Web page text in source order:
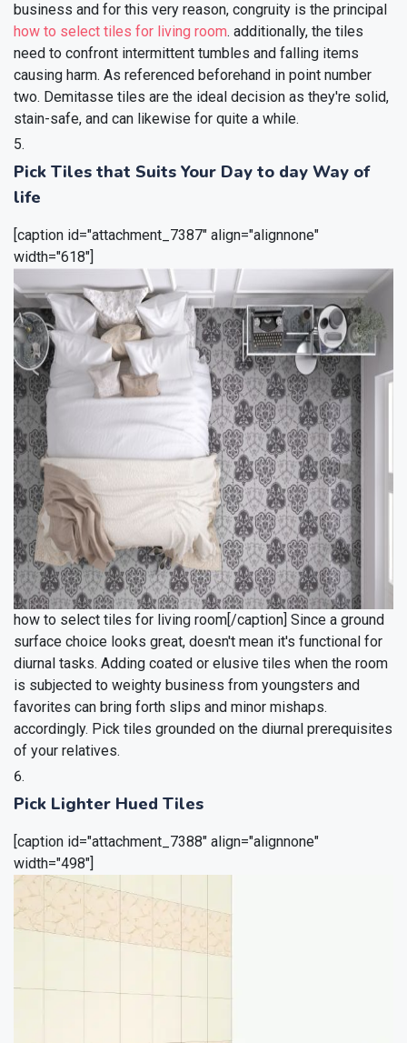
business and for this very reason, congruity is the principal
how to select tiles for living room. additionally, the tiles
need to confront intermittent tumbles and falling items
causing harm. As referenced beforehand in point number
two. Demitasse tiles are the ideal decision as they're solid,
stain-safe, and can likewise for quite a while.
Pick Tiles that Suits Your Day to day Way of
life
[caption id="attachment_7387" align="alignnone"
width="618"]
how to select tiles for living room[/caption] Since a ground
surface choice looks great, doesn't mean it's functional for
diurnal tasks. Adding coated or elusive tiles when the room
is subjected to weighty business from youngsters and
favorites can bring forth slips and minor mishaps.
accordingly. Pick tiles grounded on the diurnal prerequisites
of your relatives.
Pick Lighter Hued Tiles
[caption id="attachment_7388" align="alignnone"
width="498"]